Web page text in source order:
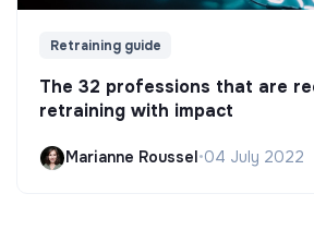
Retraining guide
The 32 professions that are
retraining with impact
Marianne Roussel•04 July 2022